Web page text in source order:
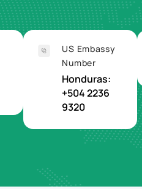
US Embassy
Number
Honduras:
+504 2236
9320